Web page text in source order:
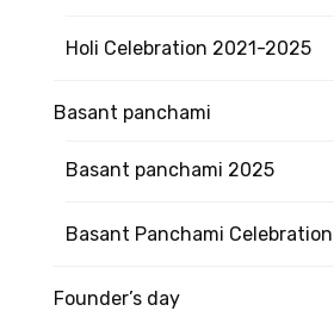
Holi Celebration 2021-2025
Basant panchami
Basant panchami 2025
Basant Panchami Celebration
Founder’s day